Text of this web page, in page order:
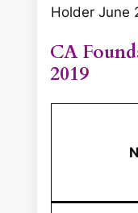
Holder June
CA
2019